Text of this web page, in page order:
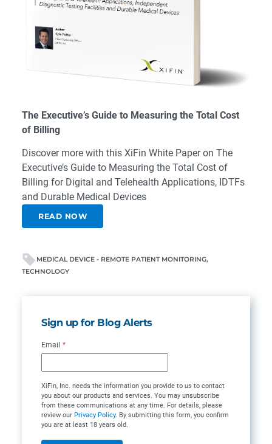
The Executive’s Guide to Measuring the Total Cost
of Billing
Discover more with this XiFin White Paper on The
Executive’s Guide to Measuring the Total Cost of
Billing for Digital and Telehealth Applications, IDTFs
and Durable Medical Devices
READ NOW
MEDICAL DEVICE - REMOTE PATIENT MONITORING
TECHNOLOGY
Sign up for Blog Alerts
Email *
XiFin, Inc. needs the information you provide to us to contact
you about our products and services. You may unsubscribe
from these communications at any time. For details, please
review our Privacy Policy. By submitting this form, you confirm
you are at least 18 years old.